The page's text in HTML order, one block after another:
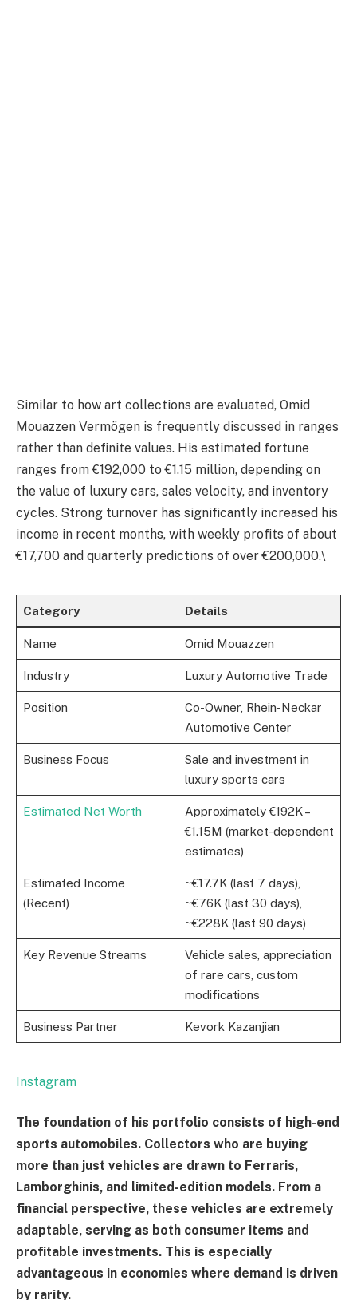
Similar to how art collections are evaluated, Omid
Mouazzen Vermögen is frequently discussed in ranges
rather than definite values. His estimated fortune
ranges from €192,000 to €1.15 million, depending on
the value of luxury cars, sales velocity, and inventory
cycles. Strong turnover has significantly increased his
income in recent months, with weekly profits of about
€17,700 and quarterly predictions of over €200,000.\
Category Details
Name Omid Mouazzen
Industry Luxury Automotive Trade
Position
Co-Owner, Rhein-Neckar
Automotive Center
Business Focus
Sale and investment in
luxury sports cars
Estimated Net Worth
Approximately €192K –
€1.15M (market-dependent
estimates)
Estimated Income
(Recent)
~€17.7K (last 7 days),
~€76K (last 30 days),
~€228K (last 90 days)
Key Revenue Streams
Vehicle sales, appreciation
of rare cars, custom
modifications
Business Partner Kevork Kazanjian
Instagram
The foundation of his portfolio consists of high-end
sports automobiles. Collectors who are buying
more than just vehicles are drawn to Ferraris,
Lamborghinis, and limited-edition models. From a
financial perspective, these vehicles are extremely
adaptable, serving as both consumer items and
profitable investments. This is especially
advantageous in economies where demand is driven
by rarity.